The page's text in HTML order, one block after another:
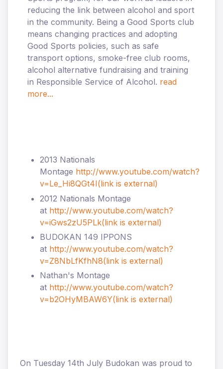
reducing the link between alcohol and sport
in the community. Being a Good Sports club
means changing practices and adopting
Good Sports policies, such as safe
transport options, smoke-free club rooms,
alcohol alternative fundraising and training
in Responsible Service of Alcohol. read
more...
2013 Nationals
Montage http://www.youtube.com/watch?
v=Le_Hi8QGt4I(link is external)
2012 Nationals Montage
at http://www.youtube.com/watch?
v=iGws2zU5PLk(link is external)
BUDOKAN 149 IPPONS
at http://www.youtube.com/watch?
v=Z8NbLfKfhN8(link is external)
Nathan's Montage
at http://www.youtube.com/watch?
v=b2OHyMBAW6Y(link is external)
On Tuesday 14th July Budokan was proud to